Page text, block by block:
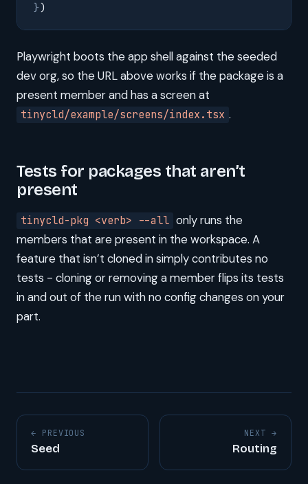
})
Playwright boots the app shell against the seeded
dev org, so the URL above works if the package is a
present member and has a screen at
tinycld/example/screens/index.tsx .
Tests for packages that aren’t
present
tinycld-pkg <verb> --all only runs the
members that are present in the workspace. A
feature that isn’t cloned in simply contributes no
tests - cloning or removing a member flips its tests
in and out of the run with no config changes on your
part.
← PREVIOUS
Seed
NEXT →
Routing